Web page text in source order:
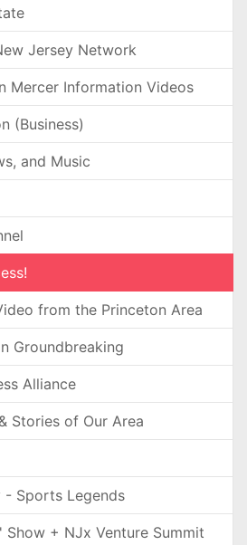
Jersey Network
Mercer Information Videos
(Business)
and Music
from the Princeton Area
Groundbreaking
Alliance
Stories of Our Area
- Sports Legends
+ NJx Venture Summit